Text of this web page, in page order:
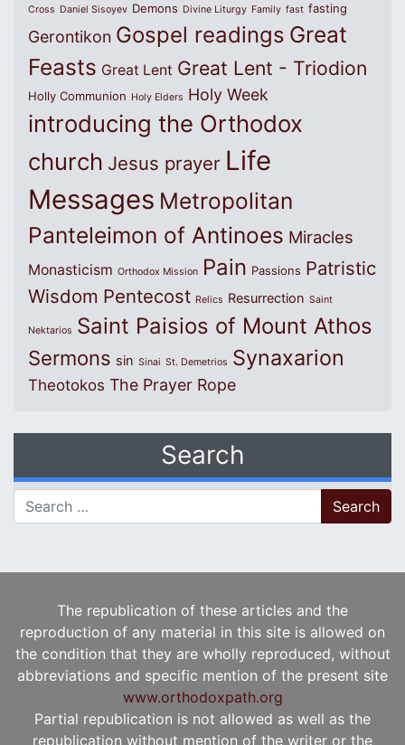
Cross Daniel Sisoyev Demons Divine Liturgy Family fast fasting
Gerontikon Gospel readings Great
Feasts Great Lent Great Lent - Triodion
Holly Communion Holy Elders Holy Week
introducing the Orthodox
church Jesus prayer Life
Messages Metropolitan
Panteleimon of Antinoes Miracles
Monasticism Orthodox Mission Pain Passions Patristic
Wisdom Pentecost Relics Resurrection Saint
Nektarios Saint Paisios of Mount Athos
Sermons sin Sinai St. Demetrios Synaxarion
Theotokos The Prayer Rope
Search
Search for:
The republication of these articles and the
reproduction of any material in this site is allowed on
the condition that they are wholly reproduced, without
abbreviations and specific mention of the present site
www.orthodoxpath.org
Partial republication is not allowed as well as the
republication without mention of the writer or the